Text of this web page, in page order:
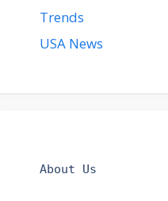
Trends
USA News
About Us